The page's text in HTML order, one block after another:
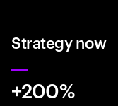
Strategy now
+200%